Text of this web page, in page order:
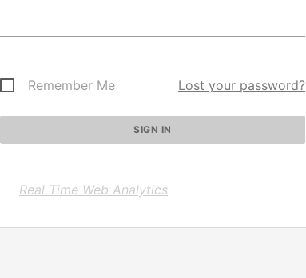
Remember Me Lost your password?
Real Time Web Analytics